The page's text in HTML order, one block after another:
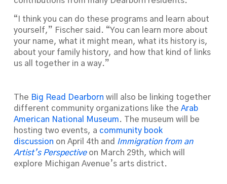
“I think you can do these programs and learn about
yourself,” Fischer said. “You can learn more about
your name, what it might mean, what its history is,
about your family history, and how that kind of links
us all together in a way.”
The Big Read Dearborn will also be linking together
different community organizations like theArab
American National Museum. The museum will be
hosting two events, a community book
discussion on April 4th and Immigration from an
Artist’s Perspectiveon March 29th, which will
explore Michigan Avenue’s arts district.